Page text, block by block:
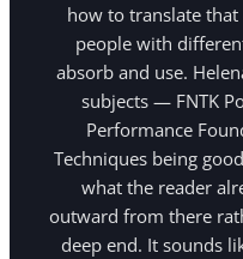
how to translate
people with
absorb and use.
subjects — FNTK
Performance
Techniques being
what the reader
outward from there
deep end. It sounds